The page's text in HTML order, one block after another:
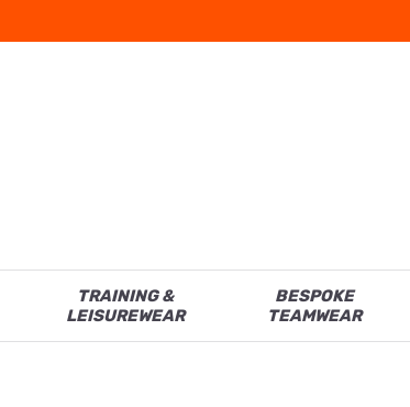
TRAINING &
LEISUREWEAR
BESPOKE
TEAMWEAR